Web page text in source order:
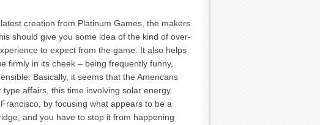
creation from Platinum Games, the makers
should give you some idea of the kind of over-
to expect from the game. It also helps
firmly in its cheek – being frequently funny,
Basically, it seems that the Americans
affairs, this time involving solar energy.
by focusing what appears to be a
and you have to stop it from happening